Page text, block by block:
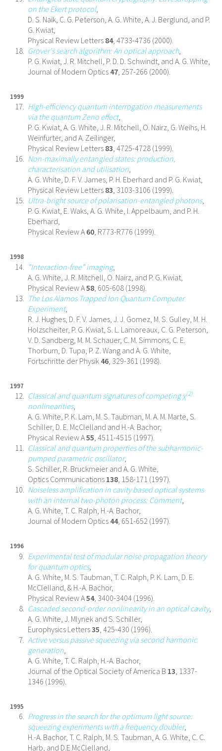
on the Ekert protocol,
D. S. Naik, C. G. Peterson, A. G. White, A. J. Berglund, and P.
G. Kwiat,
Physical Review Letters 84, 4733-4736 (2000).
Grover's search algorithm: An optical approach,
P. G. Kwiat, J. R. Mitchell, P. D. D. Schwindt, and A. G. White,
Journal of Modern Optics 47 , 257-266 (2000).
1999
High-efficiency quantum interrogation measurements
via the quantum Zeno effect,
P. G. Kwiat, A. G. White, J. R. Mitchell, O. Nairz, G. Weihs, H.
Weinfurter, and A. Zeilinger,
Physical Review Letters 83, 4725-4728 (1999).
Non-maximally entangled states: production,
characterisation and utilisation,
A. G. White, D. F. V. James, P. H. Eberhard and P. G. Kwiat,
Physical Review Letters 83, 3103-3106 (1999).
Ultra-bright source of polarisation-entangled photons,
P. G. Kwiat, E. Waks, A. G. White, I. Appelbaum, and P. H.
Eberhard,
Physical Review A 60, R773-R776 (1999).
1998
"Interaction-free" imaging,
A. G. White, J. R. Mitchell, O. Nairz, and P. G. Kwiat,
Physical Review A58 , 605-608 (1998).
The Los Alamos Trapped Ion Quantum Computer
Experiment,
R. J. Hughes, D. F. V. James, J. J. Gomez, M. S. Gulley, M. H.
Holzscheiter, P. G. Kwiat, S. L. Lamoreaux, C. G. Peterson,
V. D. Sandberg, M. M. Schauer, C. M. Simmons, C. E.
Thorburn, D. Tupa, P. Z. Wang and A. G. White,
Fortschritte der Physik 46 , 329-361 (1998).
1997
Classical and quantum signatures of competing χ(2)
nonlinearities,
A. G. White, P. K. Lam, M. S. Taubman, M. A. M. Marte, S.
Schiller, D. E. McClelland and H.-A. Bachor,
Physical Review A55, 4511-4515 (1997).
Classical and quantum properties of the subharmonic-
pumped parametric oscillator,
S. Schiller, R. Bruckmeier and A. G. White,
Optics Communications 138, 158-171 (1997).
Noiseless amplification in cavity based optical systems
with an internal two-photon process: Comment,
A. G. White, T. C. Ralph, H.-A. Bachor,
Journal of Modern Optics 44, 651-652 (1997).
1996
Experimental test of modular noise propagation theory
for quantum optics,
A. G. White, M. S. Taubman, T. C. Ralph, P. K. Lam, D. E.
McClelland, & H.-A. Bachor,
Physical Review A54, 3400-3404 (1996).
Cascaded second-order nonlinearity in an optical cavity,
A. G. White, J. Mlynek and S. Schiller,
Europhysics Letters35 , 425-430 (1996).
Active versus passive squeezing via second harmonic
generation
A. G. White, T. C. Ralph, H.-A. Bachor,
Journal of the Optical Society of America B 13 , 1337-
1346 (1996).
1995
Progress in the search for the optimum light source:
squeezing experiments with a frequency doubler,
H.-A. Bachor, T. C. Ralph, M. S. Taubman, A. G. White, C. C.
Harb, and D.E.McClelland,